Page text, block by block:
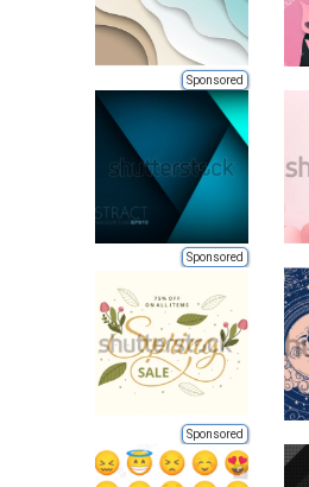
Sponsored
Sponsored
Sponsored